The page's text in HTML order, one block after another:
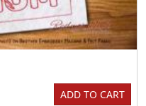
ADD TO CART